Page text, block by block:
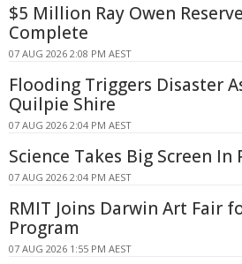
$5 Million Ray Owen
Complete
07 AUG 2026 2:08 PM AEST
Flooding Triggers Disaster
Quilpie Shire
07 AUG 2026 2:04 PM AEST
Science Takes Big Screen In
07 AUG 2026 2:04 PM AEST
RMIT Joins Darwin Art Fair
Program
07 AUG 2026 1:55 PM AEST